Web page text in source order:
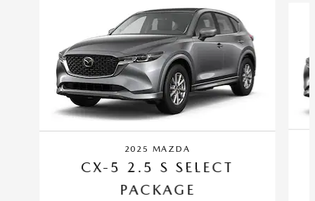
2025 MAZDA
CX-5 2.5 S SELECT
PACKAGE